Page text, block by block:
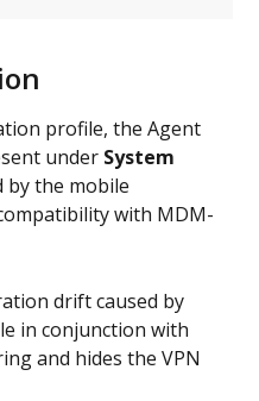
profile, the Agent
under System
by the mobile
with MDM-
drift caused by
in conjunction with
and hides the VPN